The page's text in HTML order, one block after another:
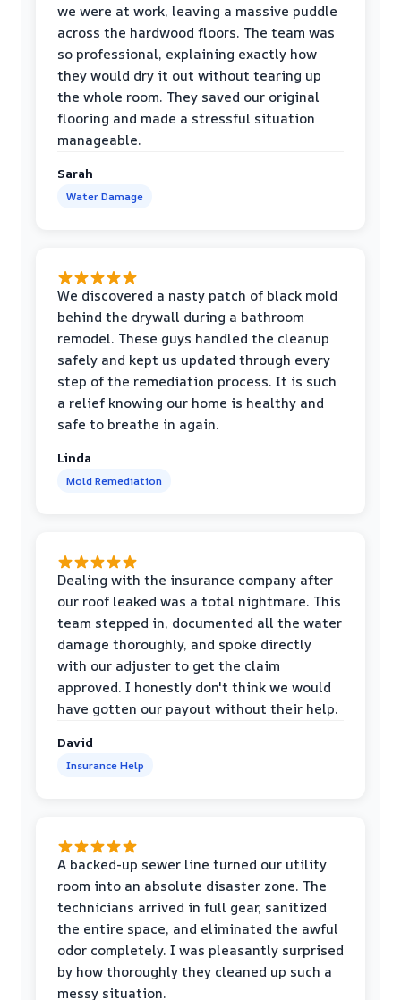
we were at work, leaving a massive puddle
across the hardwood floors. The team was
so professional, explaining exactly how
they would dry it out without tearing up
the whole room. They saved our original
flooring and made a stressful situation
manageable.
Sarah
Water Damage
We discovered a nasty patch of black mold
behind the drywall during a bathroom
remodel. These guys handled the cleanup
safely and kept us updated through every
step of the remediation process. It is such
a relief knowing our home is healthy and
safe to breathe in again.
Linda
Mold Remediation
Dealing with the insurance company after
our roof leaked was a total nightmare. This
team stepped in, documented all the water
damage thoroughly, and spoke directly
with our adjuster to get the claim
approved. I honestly don't think we would
have gotten our payout without their help.
David
Insurance Help
A backed-up sewer line turned our utility
room into an absolute disaster zone. The
technicians arrived in full gear, sanitized
the entire space, and eliminated the awful
odor completely. I was pleasantly surprised
by how thoroughly they cleaned up such a
messy situation.